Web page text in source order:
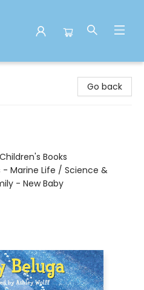
Go back
Books
- Marine Life / Science &
- New Baby